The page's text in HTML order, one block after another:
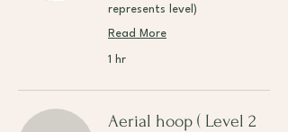
represents level)
Read More
1 hr
Aerial hoop ( Level 2